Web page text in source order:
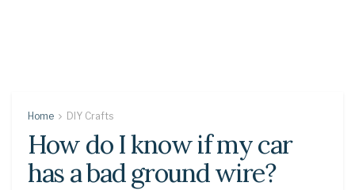
Home DIY Crafts
How do I know if my car
has a bad ground wire?